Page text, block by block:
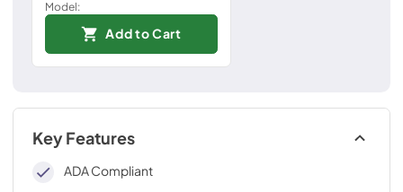
Model:
Add to Cart
Key Features
ADA Compliant